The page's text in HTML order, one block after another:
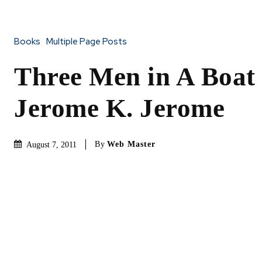
Books Multiple Page Posts
Three Men in A Boat
Jerome K. Jerome
August 7, 2011 By Web Master